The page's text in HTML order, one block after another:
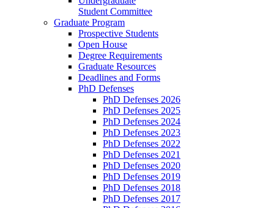
Student Committee
Graduate Program
Prospective Students
Open House
Degree Requirements
Graduate Resources
Deadlines and Forms
PhD Defenses
PhD Defenses 2026
PhD Defenses 2025
PhD Defenses 2024
PhD Defenses 2023
PhD Defenses 2022
PhD Defenses 2021
PhD Defenses 2020
PhD Defenses 2019
PhD Defenses 2018
PhD Defenses 2017